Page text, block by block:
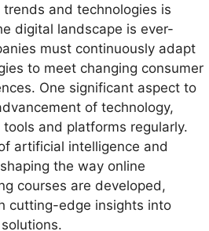
and technologies is
digital landscape is ever-
must continuously adapt
to meet changing consumer
One significant aspect to
of technology,
and platforms regularly.
artificial intelligence and
the way online
courses are developed,
cutting-edge insights into